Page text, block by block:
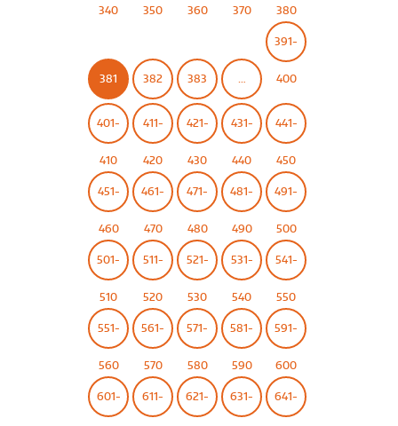
340 350 360 370 380
381 382 383 …
391-
400
401-
410
411-
420
421-
430
431-
440
441-
450
451-
460
461-
470
471-
480
481-
490
491-
500
501-
510
511-
520
521-
530
531-
540
541-
550
551-
560
561-
570
571-
580
581-
590
591-
600
601- 611- 621- 631- 641-